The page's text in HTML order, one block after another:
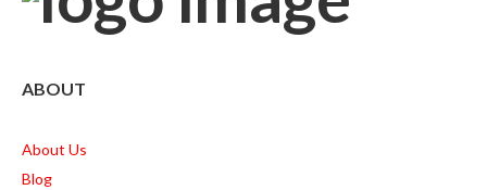
ABOUT
About Us
Blog